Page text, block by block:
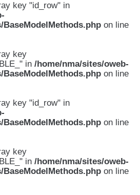
key "id_row" in
on line
key
in /home/nma/sites/oweb-
on line
key "id_row" in
on line
key
in /home/nma/sites/oweb-
on line